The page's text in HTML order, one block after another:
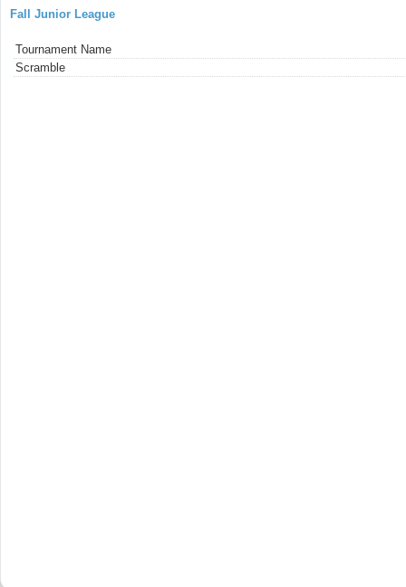
Fall Junior League
Tournament Name
Scramble